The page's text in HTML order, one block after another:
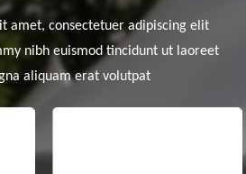
amet, consectetuer adipiscing elit
nibh euismod tincidunt ut laoreet
aliquam erat volutpat